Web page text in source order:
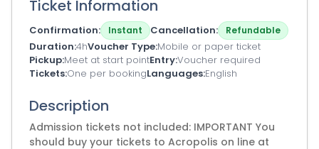
Ticket Information
Confirmation Instant Cancellation Refundable
Duration 4hVoucher Type Mobile or paper ticket
Pickup Meet at start pointEntryVoucher required
Tickets One per bookingLanguages English
Description
Admission tickets not included: IMPORTANT You
should buy your tickets to Acropolis on line at